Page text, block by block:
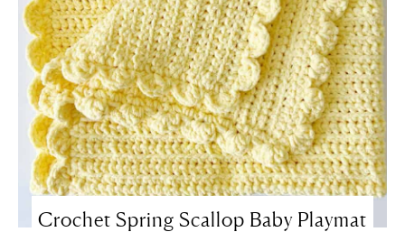
Crochet Spring Scallop Baby Playmat